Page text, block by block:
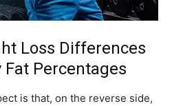
Loss Differences
Fat Percentages
is that, on the reverse side,